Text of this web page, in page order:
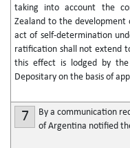
taking into account the
Zealand to the development
act of self-determination
ratification shall not extend
this effect is lodged by
Depositary on the basis of
7
By a communication
of Argentina notified